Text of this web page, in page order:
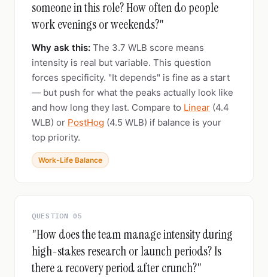
someone in this role? How often do people
work evenings or weekends?"
Why ask this: The 3.7 WLB score means
intensity is real but variable. This question
forces specificity. "It depends" is fine as a start
— but push for what the peaks actually look like
and how long they last. Compare to Linear (4.4
WLB) or PostHog (4.5 WLB) if balance is your
top priority.
Work-Life Balance
QUESTION 05
"How does the team manage intensity during
high-stakes research or launch periods? Is
there a recovery period after crunch?"